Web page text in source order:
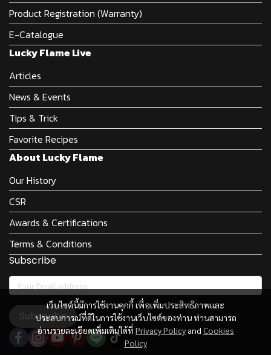
เว็บไซต์นี้มีการใช้งานคุกกี้ เพื่อเพิ่มประสิทธิภาพและ
ประสบการณ์ที่ดีในการใช้งานเว็บไซต์ของท่าน ท่านสามารถ
อ่านรายละเอียดเพิ่มเติมได้ที่ Privacy Policy and Cookies
Policy
Product Registration (Warranty)
E-Catalogue
Lucky Flame Live
Articles
News & Events
Tips & Trick
Favorite Recipes
About Lucky Flame
Our History
CSR
Awards & Certifications
Terms & Conditions
Subscribe
Subscribe